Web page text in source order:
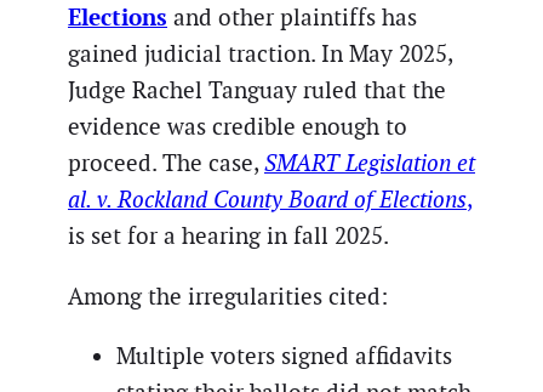
Elections and other plaintiffs has
gained judicial traction. In May 2025,
Judge Rachel Tanguay ruled that the
evidence was credible enough to
proceed. The case, SMART Legislation et
al. v. Rockland County Board of Elections,
is set for a hearing in fall 2025.
Among the irregularities cited:
Multiple voters signed affidavits